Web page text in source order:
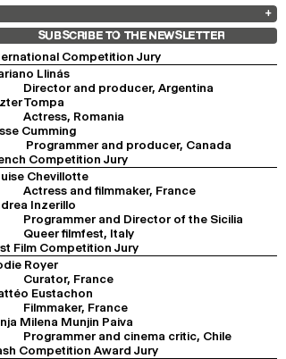
2023
2021
2020
2019
2018
SUBSCRIBE TO THE NEWSLETTER
Competition Jury
Llinás
Director and producer, Argentina
Tompa
Actress, Romania
Cumming
Programmer and producer, Canada
Competition Jury
Chevillotte
Actress and filmmaker, France
Inzerillo
Programmer and Director of the Sicilia
Queer filmfest, Italy
Film Competition Jury
Royer
Curator, France
Eustachon
Filmmaker, France
Milena Munjin Paiva
Programmer and cinema critic, Chile
Competition Award Jury